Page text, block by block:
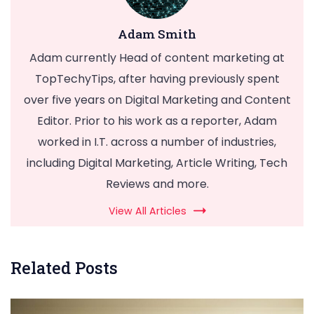
Adam Smith
Adam currently Head of content marketing at
TopTechyTips, after having previously spent
over five years on Digital Marketing and Content
Editor. Prior to his work as a reporter, Adam
worked in I.T. across a number of industries,
including Digital Marketing, Article Writing, Tech
Reviews and more.
View All Articles
Related Posts